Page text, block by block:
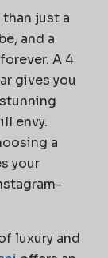
just a
and a
A 4
gives you
envy.
a
your
luxury and